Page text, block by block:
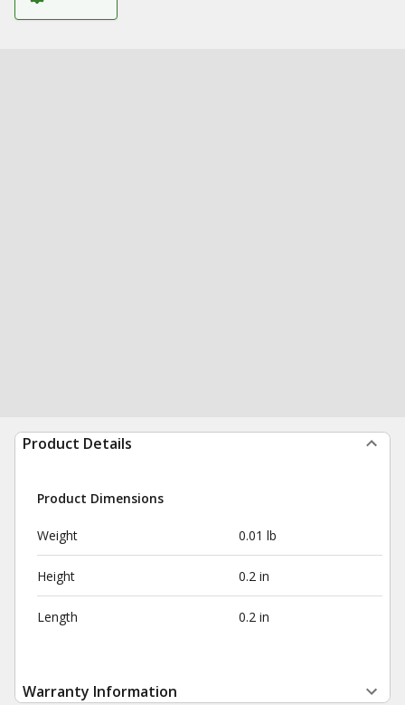
Product Details
Product Dimensions
Weight 0.01 lb
Height 0.2 in
Length 0.2 in
Warranty Information